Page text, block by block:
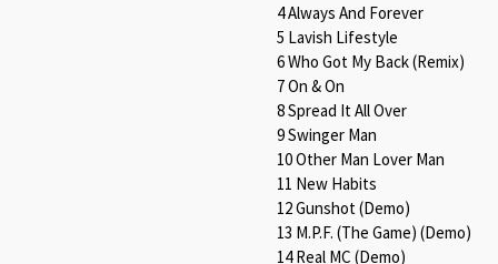
4 Always And Forever
5 Lavish Lifestyle
6 Who Got My Back (Remix)
7 On & On
8 Spread It All Over
9 Swinger Man
10 Other Man Lover Man
11 New Habits
12 Gunshot (Demo)
13 M.P.F. (The Game) (Demo)
14 Real MC (Demo)